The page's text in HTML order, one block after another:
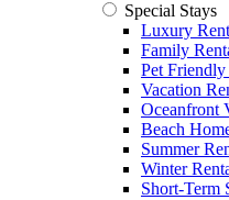
Special Stays
Luxury
Family
Pet
Vacation
Oceanfront
Beach
Summer
Winter
Short-Term